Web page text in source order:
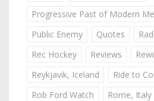
Progressive Past of Modern
Public Enemy
Quotes
Rec Hockey
Reviews
Reykjavik, Iceland
Ride to
Rob Ford Watch
Rome, Italy